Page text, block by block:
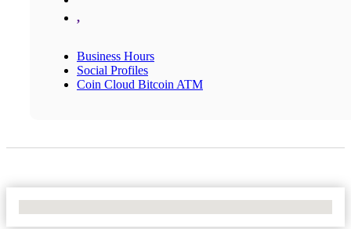
,
Business Hours
Social Profiles
Coin Cloud Bitcoin ATM